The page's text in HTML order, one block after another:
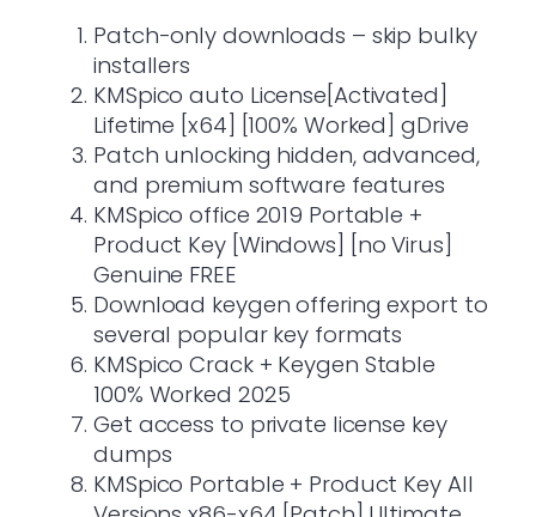
Patch-only downloads – skip bulky
installers
KMSpico auto License[Activated]
Lifetime [x64] [100% Worked] gDrive
Patch unlocking hidden, advanced,
and premium software features
KMSpico office 2019 Portable +
Product Key [Windows] [no Virus]
Genuine FREE
Download keygen offering export to
several popular key formats
KMSpico Crack + Keygen Stable
100% Worked 2025
Get access to private license key
dumps
KMSpico Portable + Product Key All